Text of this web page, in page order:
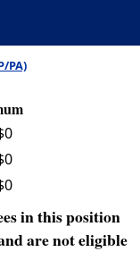
PA)
in this position
are not eligible